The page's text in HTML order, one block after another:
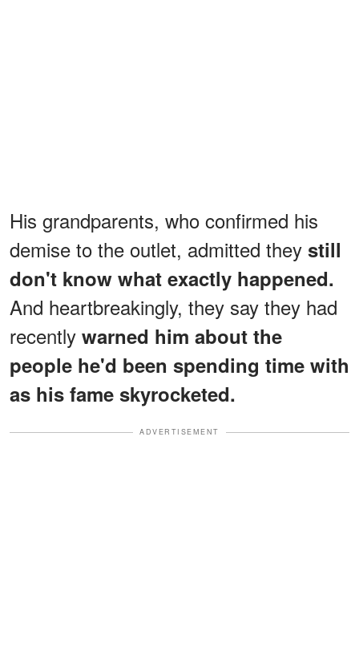
His grandparents, who confirmed his
demise to the outlet, admitted they still
don't know what exactly happened.
And heartbreakingly, they say they had
recently warned him about the
people he'd been spending time with
as his fame skyrocketed.
ADVERTISEMENT